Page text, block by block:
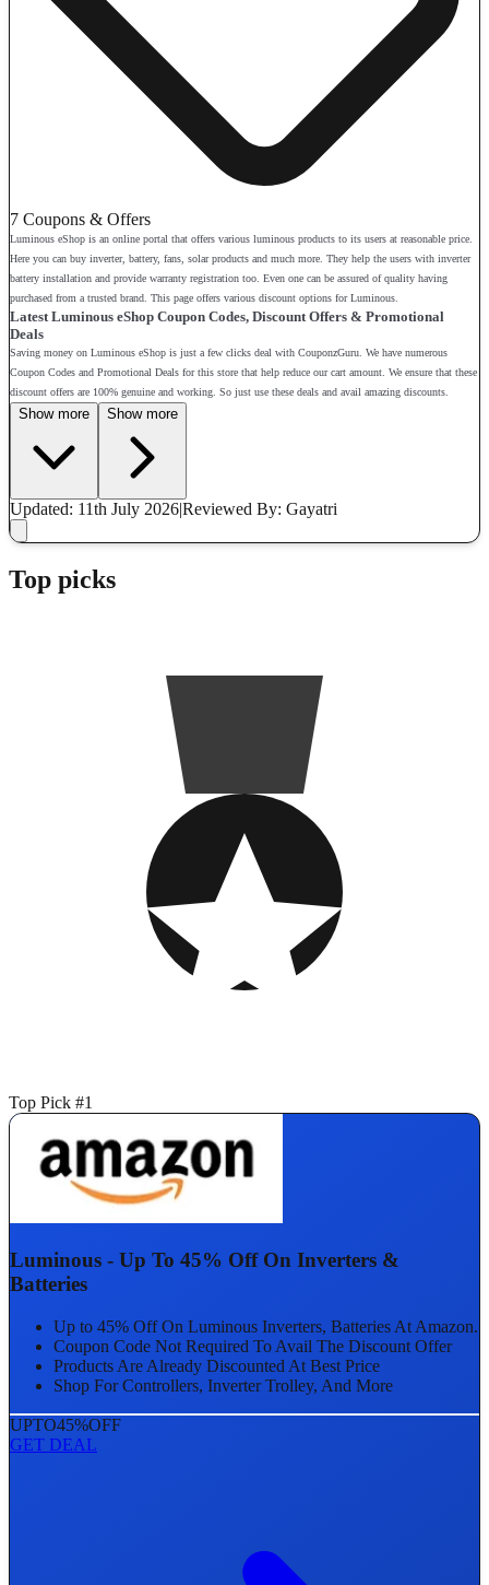
7 Coupons & Offers
Luminous eShop is an online portal that offers various luminous products to its users at reasonable price.
Here you can buy inverter, battery, fans, solar products and much more. They help the users with inverter
battery installation and provide warranty registration too. Even one can be assured of quality having
purchased from a trusted brand. This page offers various discount options for Luminous.
Latest Luminous eShop Coupon Codes, Discount Offers & Promotional
Deals
Saving money on Luminous eShop is just a few clicks deal with CouponzGuru. We have numerous
Coupon Codes and Promotional Deals for this store that help reduce our cart amount. We ensure that these
discount offers are 100% genuine and working. So just use these deals and avail amazing discounts.
Show more Show more
Updated: 11th July 2026|Reviewed By: Gayatri
Top picks
Top Pick #1
Luminous - Up To 45% Off On Inverters &
Batteries
Up to 45% Off On Luminous Inverters, Batteries At Amazon.
Coupon Code Not Required To Avail The Discount Offer
Products Are Already Discounted At Best Price
Shop For Controllers, Inverter Trolley, And More
UPTO45%OFF
GET DEAL